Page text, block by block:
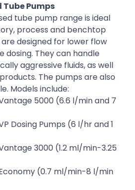
Pumps
tube pump range is ideal
process and benchtop
designed for lower flow
dosing. They can handle
aggressive fluids, as well
The pumps are also
Models include:
5000 (6.6 l/min and 7
Pumps (6 l/hr and 1
3000 (1.2 ml/min-3.25
(0.7 ml/min-8 l/min